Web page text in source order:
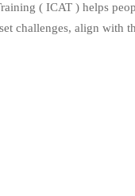
( ICAT ) helps
challenges, align with